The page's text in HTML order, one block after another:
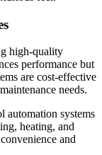
high-quality
performance but
are cost-effective
needs.
automation systems
heating, and
and